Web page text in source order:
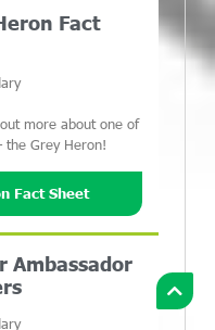
Fact
more about one of
the Grey Heron!
Fact Sheet
Ambassador